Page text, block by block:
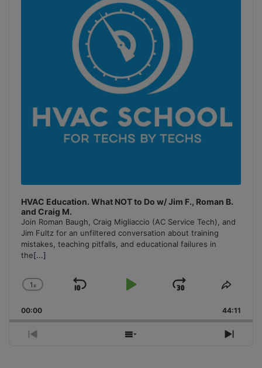
HVAC Education. What NOT to Do w/ Jim F., Roman B.
and Craig M.
Join Roman Baugh, Craig Migliaccio (AC Service Tech), and
Jim Fultz for an unfiltered conversation about training
mistakes, teaching pitfalls, and educational failures in
the[...]
Change
Rate
1x
Skip
Play
Jump
Forward
Share
00:00 44:11
Previous
Show
Next